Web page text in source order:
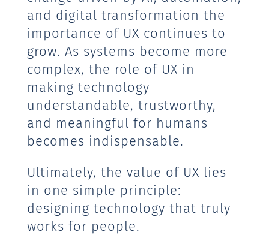
and digital transformation the
importance of UX continues to
grow. As systems become more
complex, the role of UX in
making technology
understandable, trustworthy,
and meaningful for humans
becomes indispensable.
Ultimately, the value of UX lies
in one simple principle:
designing technology that truly
works for people.